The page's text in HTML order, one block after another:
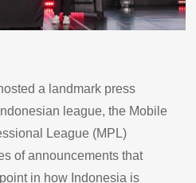
a landmark press
league, the Mobile
League (MPL)
of announcements that
in how Indonesia is